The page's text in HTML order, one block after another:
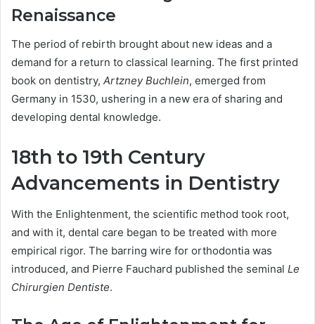
Renaissance
The period of rebirth brought about new ideas and a
demand for a return to classical learning. The first printed
book on dentistry, Artzney Buchlein, emerged from
Germany in 1530, ushering in a new era of sharing and
developing dental knowledge.
18th to 19th Century
Advancements in Dentistry
With the Enlightenment, the scientific method took root,
and with it, dental care began to be treated with more
empirical rigor. The barring wire for orthodontia was
introduced, and Pierre Fauchard published the seminal Le
Chirurgien Dentiste.